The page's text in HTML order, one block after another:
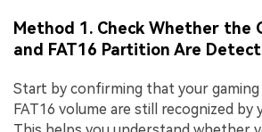
Method 1. Check Whether the
and FAT16 Partition Are
Start by confirming that your gaming
FAT16 volume are still recognized by